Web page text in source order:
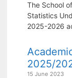
The School
Statistics
2025-2026
2025/
15 June 2023